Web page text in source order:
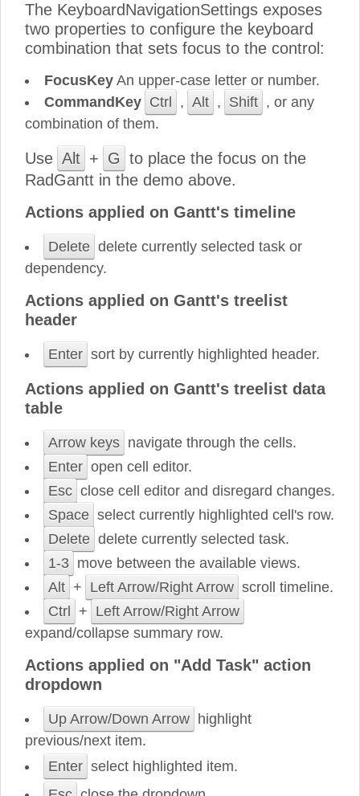
The KeyboardNavigationSettings exposes
two properties to configure the keyboard
combination that sets focus to the control:
FocusKey An upper-case letter or number.
CommandKey Ctrl , Alt , Shift , or any
combination of them.
Use Alt + G to place the focus on the
RadGantt in the demo above.
Actions applied on Gantt's timeline
Delete delete currently selected task or
dependency.
Actions applied on Gantt's treelist
header
Enter sort by currently highlighted header.
Actions applied on Gantt's treelist data
table
Arrow keys navigate through the cells.
Enter open cell editor.
Esc close cell editor and disregard changes.
Space select currently highlighted cell's row.
Delete delete currently selected task.
1-3 move between the available views.
Alt + Left Arrow/Right Arrow scroll timeline.
Ctrl
+ Left Arrow/Right Arrow
expand/collapse summary row.
Actions applied on "Add Task" action
dropdown
Up Arrow/Down Arrow highlight
previous/next item.
Enter select highlighted item.